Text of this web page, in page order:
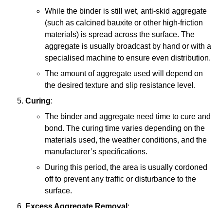
While the binder is still wet, anti-skid aggregate
(such as calcined bauxite or other high-friction
materials) is spread across the surface. The
aggregate is usually broadcast by hand or with a
specialised machine to ensure even distribution.
The amount of aggregate used will depend on
the desired texture and slip resistance level.
Curing:
The binder and aggregate need time to cure and
bond. The curing time varies depending on the
materials used, the weather conditions, and the
manufacturer’s specifications.
During this period, the area is usually cordoned
off to prevent any traffic or disturbance to the
surface.